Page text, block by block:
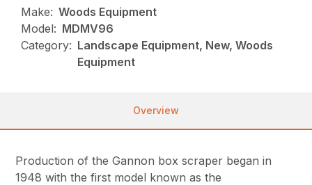
Make: Woods Equipment
Model: MDMV96
Category: Landscape Equipment, New, Woods
Equipment
Overview
Production of the Gannon box scraper began in
1948 with the first model known as the